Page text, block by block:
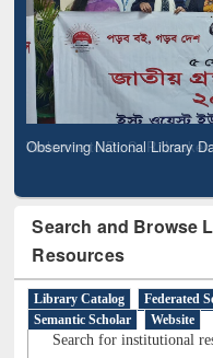
Observing National Library
Search and Browse
Resources
Library Catalog Federated
Semantic Scholar
Website
Search for institutional